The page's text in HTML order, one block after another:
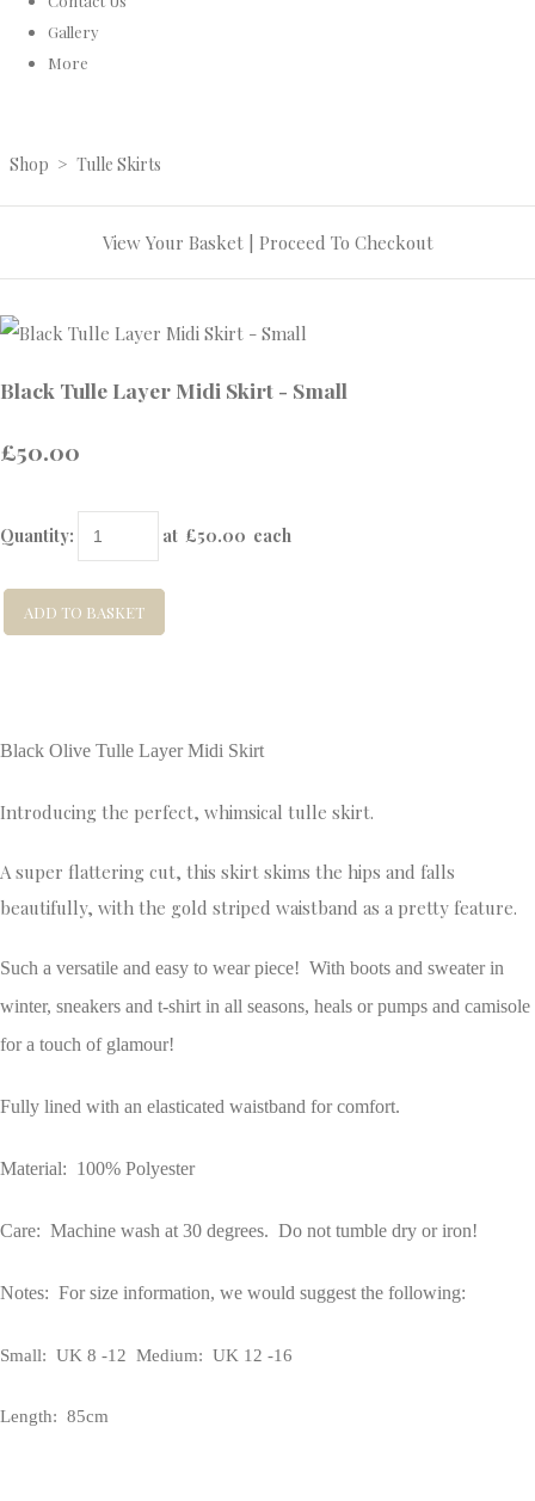
Gallery
More
Shop > Tulle Skirts
View Your Basket| Proceed To Checkout
Black Tulle Layer Midi Skirt - Small
£50.00
Quantity: at £50.00 each
ADD TO BASKET
Black Olive Tulle Layer Midi Skirt
Introducing the perfect, whimsical tulle skirt.
A super flattering cut, this skirt skims the hips and falls
beautifully, with the gold striped waistband as a pretty feature.
Such a versatile and easy to wear piece! With boots and sweater in
winter, sneakers and t-shirt in all seasons, heals or pumps and camisole
for a touch of glamour!
Fully lined with an elasticated waistband for comfort.
Material: 100% Polyester
Care: Machine wash at 30 degrees. Do not tumble dry or iron!
Notes: For size information, we would suggest the following:
Small: UK 8 -12 Medium: UK 12 -16
Length: 85cm